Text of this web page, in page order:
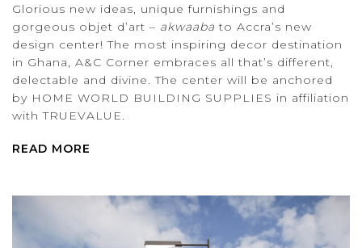
Glorious new ideas, unique furnishings and
gorgeous objet d’art – akwaaba to Accra’s new
design center! The most inspiring decor destination
in Ghana, A&C Corner embraces all that’s different,
delectable and divine. The center will be anchored
by HOME WORLD BUILDING SUPPLIES in affiliation
with TRUEVALUE.
READ MORE